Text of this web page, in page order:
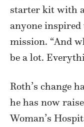
starter kit with
anyone
mission. “And
be a lot.
Roth’s change
he has now
Woman’s